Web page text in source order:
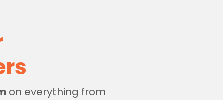
on everything from